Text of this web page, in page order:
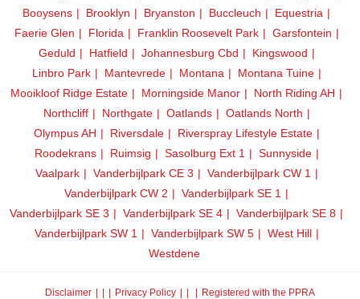
Booysens
Brooklyn Bryanston Buccleuch
Equestria
Faerie Glen
Florida Franklin Roosevelt Park
Garsfontein
Geduld
Hatfield Johannesburg Cbd
Kingswood
Linbro Park
Mantevrede Montana
Montana Tuine
Mooikloof Ridge Estate
Morningside Manor
North Riding AH
Northcliff
Northgate Oatlands
Oatlands North
Olympus AH
Riversdale
Riverspray Lifestyle Estate
Roodekrans
Ruimsig Sasolburg Ext 1
Sunnyside
Vaalpark
Vanderbijlpark CE 3
Vanderbijlpark CW 1
Vanderbijlpark CW 2
Vanderbijlpark SE 1
Vanderbijlpark SE 3
Vanderbijlpark SE 4
Vanderbijlpark SE 8
Vanderbijlpark SW 1
Vanderbijlpark SW 5
West Hill
Westdene
Disclaimer Privacy Policy Registered with the PPRA